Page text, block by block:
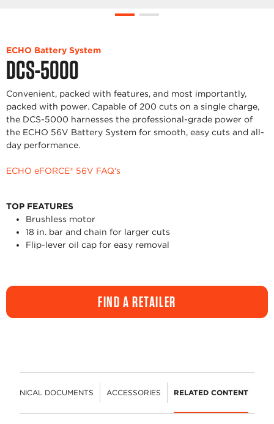
DCS-5000
ECHO Battery System
Convenient, packed with features, and most importantly,
packed with power. Capable of 200 cuts on a single charge,
the DCS-5000 harnesses the professional-grade power of
the ECHO 56V Battery System for smooth, easy cuts and all-
day performance.
ECHO eFORCE® 56V FAQ's
TOP FEATURES
Brushless motor
18 in. bar and chain for larger cuts
Flip-lever oil cap for easy removal
FIND A RETAILER
DOCUMENTS ACCESSORIES RELATED CONTENT